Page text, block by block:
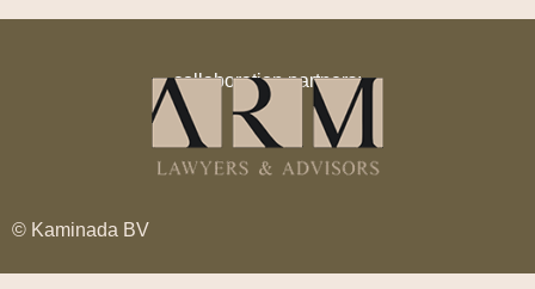
collaboration partners:
© Kaminada BV